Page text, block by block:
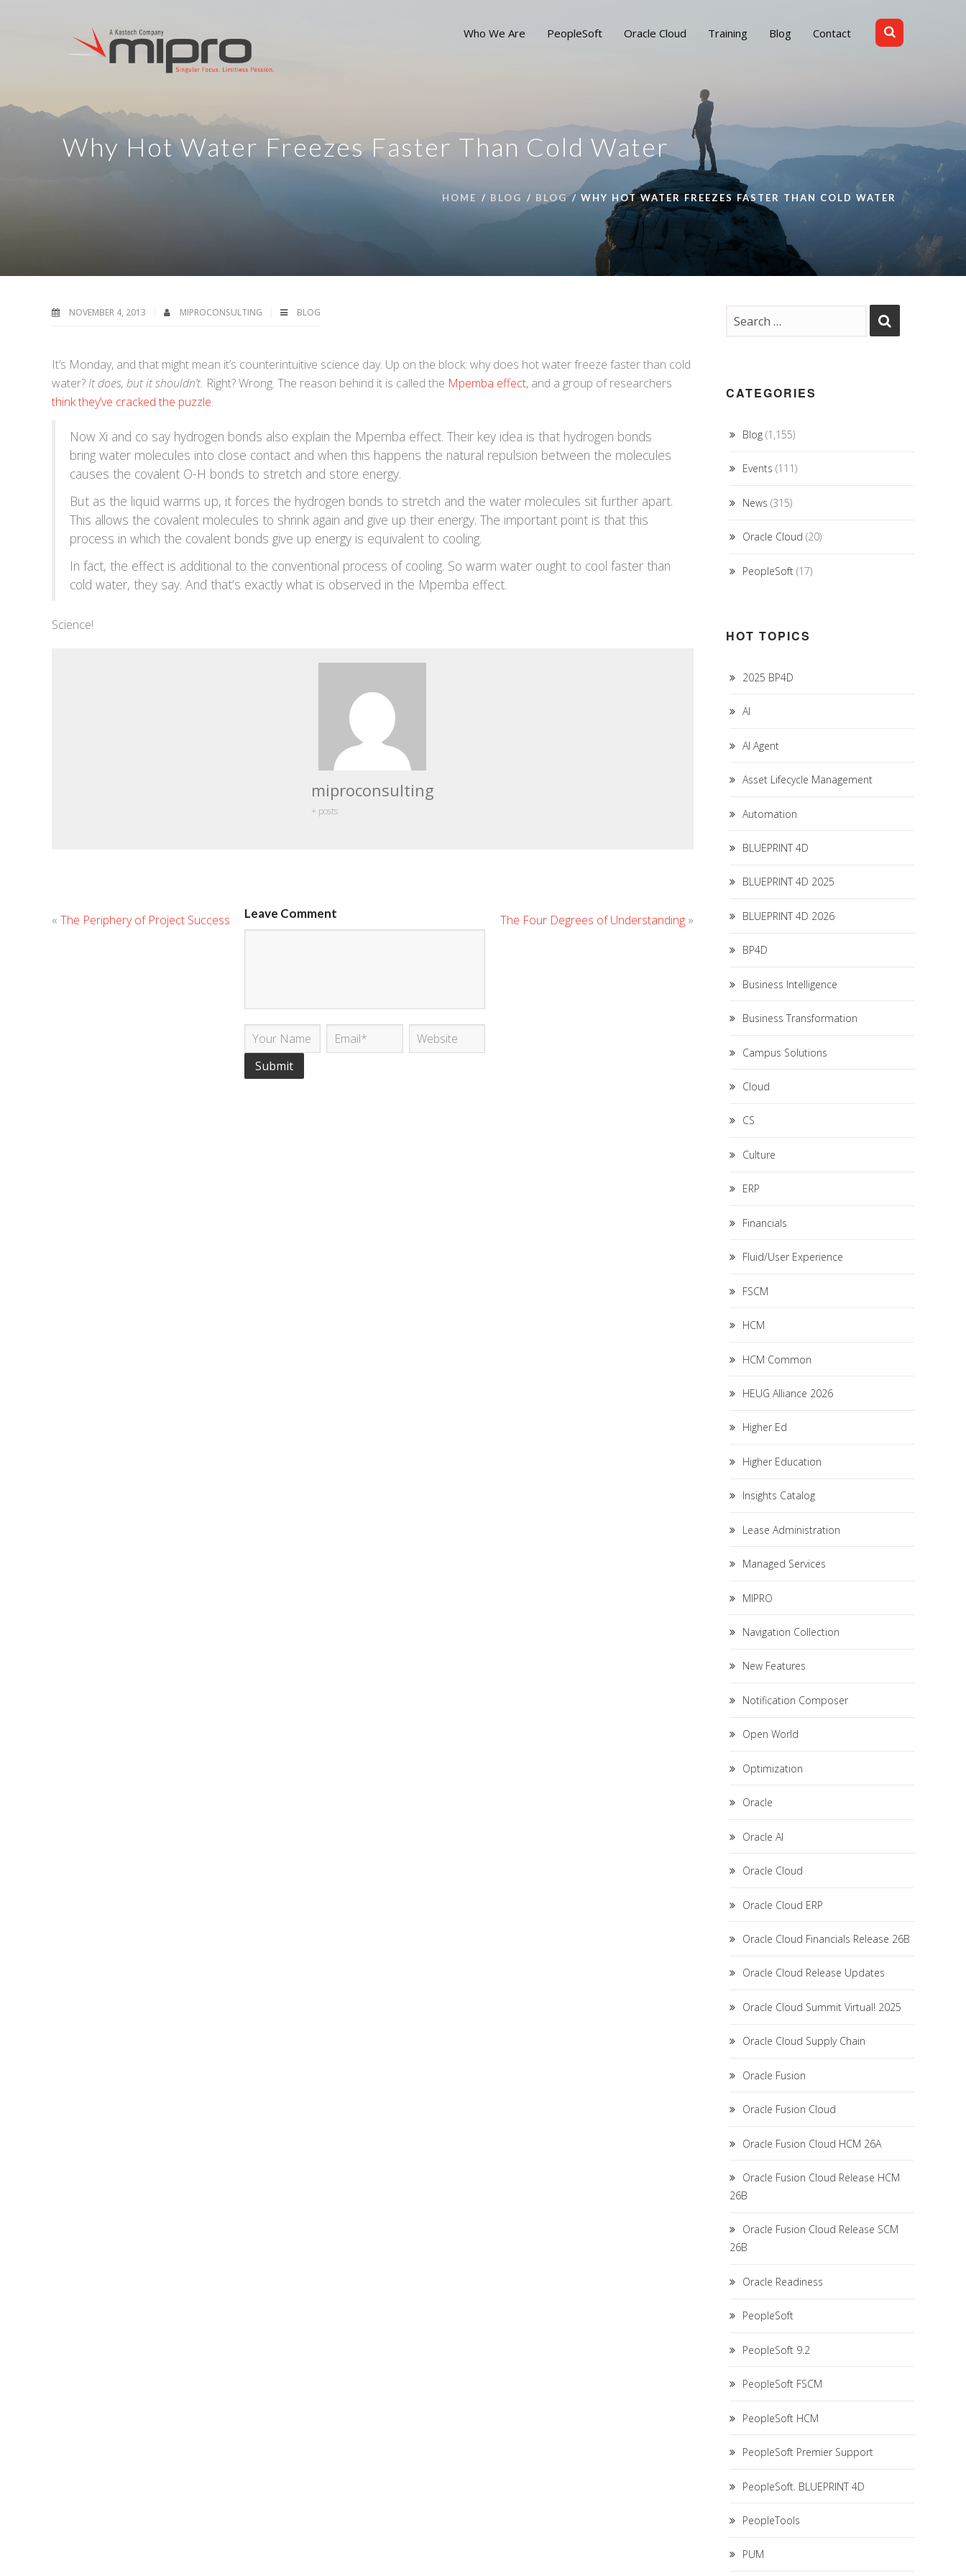
Who We Are PeopleSoft Oracle Cloud Training Blog Contact
Why Hot Water Freezes Faster Than Cold Water
HOME BLOG BLOG WHY HOT WATER FREEZES FASTER THAN COLD WATER
NOVEMBER 4, 2013 MIPROCONSULTING BLOG
It’s Monday, and that might mean it’s counterintuitive science day. Up on the block: why does hot water freeze faster than cold
water? It does, but it shouldn’t. Right? Wrong. The reason behind it is called the Mpemba effect, and a group of researchers
think they’ve cracked the puzzle.
Now Xi and co say hydrogen bonds also explain the Mpemba effect. Their key idea is that hydrogen bonds
bring water molecules into close contact and when this happens the natural repulsion between the molecules
causes the covalent O-H bonds to stretch and store energy.
But as the liquid warms up, it forces the hydrogen bonds to stretch and the water molecules sit further apart.
This allows the covalent molecules to shrink again and give up their energy. The important point is that this
process in which the covalent bonds give up energy is equivalent to cooling.
In fact, the effect is additional to the conventional process of cooling. So warm water ought to cool faster than
cold water, they say. And that’s exactly what is observed in the Mpemba effect.
Science!
miproconsulting
+ posts
« The Periphery of Project Success The Four Degrees of Understanding»
Leave Comment
CATEGORIES
Blog(1,155)
Events (111)
News (315)
Oracle Cloud (20)
PeopleSoft(17)
HOT TOPICS
2025 BP4D
AI
AI Agent
Asset Lifecycle Management
Automation
BLUEPRINT 4D
BLUEPRINT 4D 2025
BLUEPRINT 4D 2026
BP4D
Business Intelligence
Business Transformation
Campus Solutions
Cloud
CS
Culture
ERP
Financials
Fluid/User Experience
FSCM
HCM
HCM Common
HEUG Alliance 2026
Higher Ed
Higher Education
Insights Catalog
Lease Administration
Managed Services
MIPRO
Navigation Collection
New Features
Notification Composer
Open World
Optimization
Oracle
Oracle AI
Oracle Cloud
Oracle Cloud ERP
Oracle Cloud Financials Release 26B
Oracle Cloud Release Updates
Oracle Cloud Summit Virtual! 2025
Oracle Cloud Supply Chain
Oracle Fusion
Oracle Fusion Cloud
Oracle Fusion Cloud HCM 26A
Oracle Fusion Cloud Release HCM
26B
Oracle Fusion Cloud Release SCM
26B
Oracle Readiness
PeopleSoft
PeopleSoft 9.2
PeopleSoft FSCM
PeopleSoft HCM
PeopleSoft Premier Support
PeopleSoft. BLUEPRINT 4D
PeopleTools
PUM